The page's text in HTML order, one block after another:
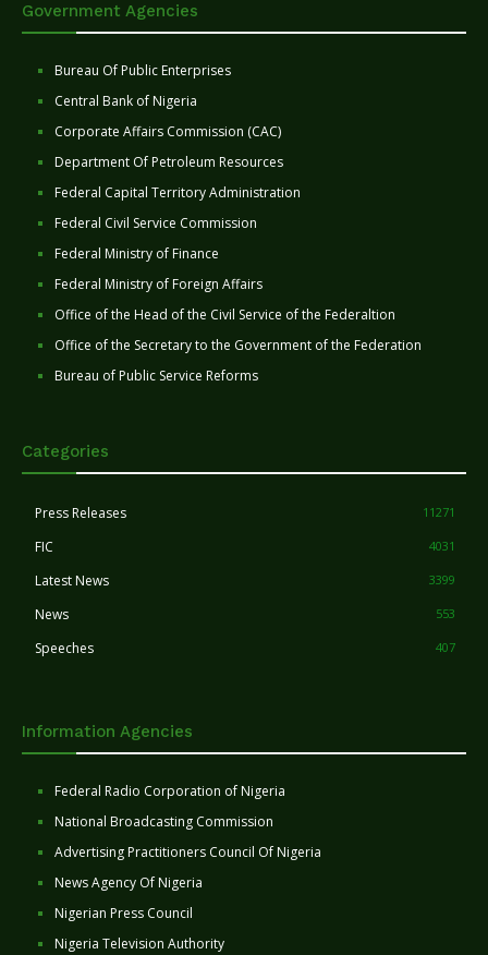
Government Agencies
Bureau Of Public Enterprises
Central Bank of Nigeria
Corporate Affairs Commission (CAC)
Department Of Petroleum Resources
Federal Capital Territory Administration
Federal Civil Service Commission
Federal Ministry of Finance
Federal Ministry of Foreign Affairs
Office of the Head of the Civil Service of the Federaltion
Office of the Secretary to the Government of the Federation
Bureau of Public Service Reforms
Categories
Press Releases 11271
FIC 4031
Latest News 3399
News 553
Speeches 407
Information Agencies
Federal Radio Corporation of Nigeria
National Broadcasting Commission
Advertising Practitioners Council Of Nigeria
News Agency Of Nigeria
Nigerian Press Council
Nigeria Television Authority